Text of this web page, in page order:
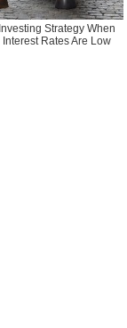
Investing Strategy When
Interest Rates Are Low